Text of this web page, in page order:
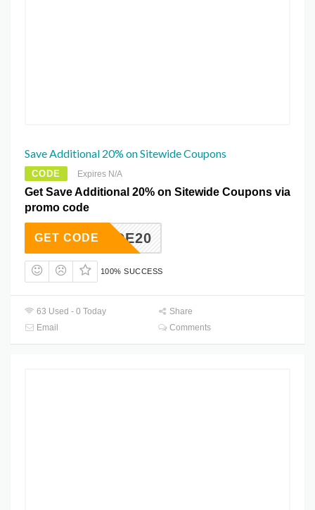
Save Additional 20% on Sitewide Coupons
CODE Expires N/A
Get Save Additional 20% on Sitewide Coupons via
promo code
TEWIDE20
GET CODE
100% SUCCESS
63 Used - 0 Today
Share
Email
Comments